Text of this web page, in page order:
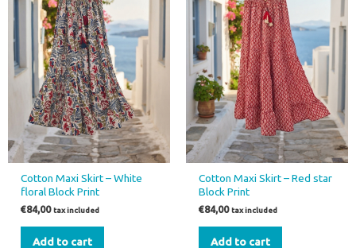
Cotton Maxi Skirt – White
floral Block Print
€84,00 tax included
Add to cart
Cotton Maxi Skirt – Red star
Block Print
€84,00 tax included
Add to cart